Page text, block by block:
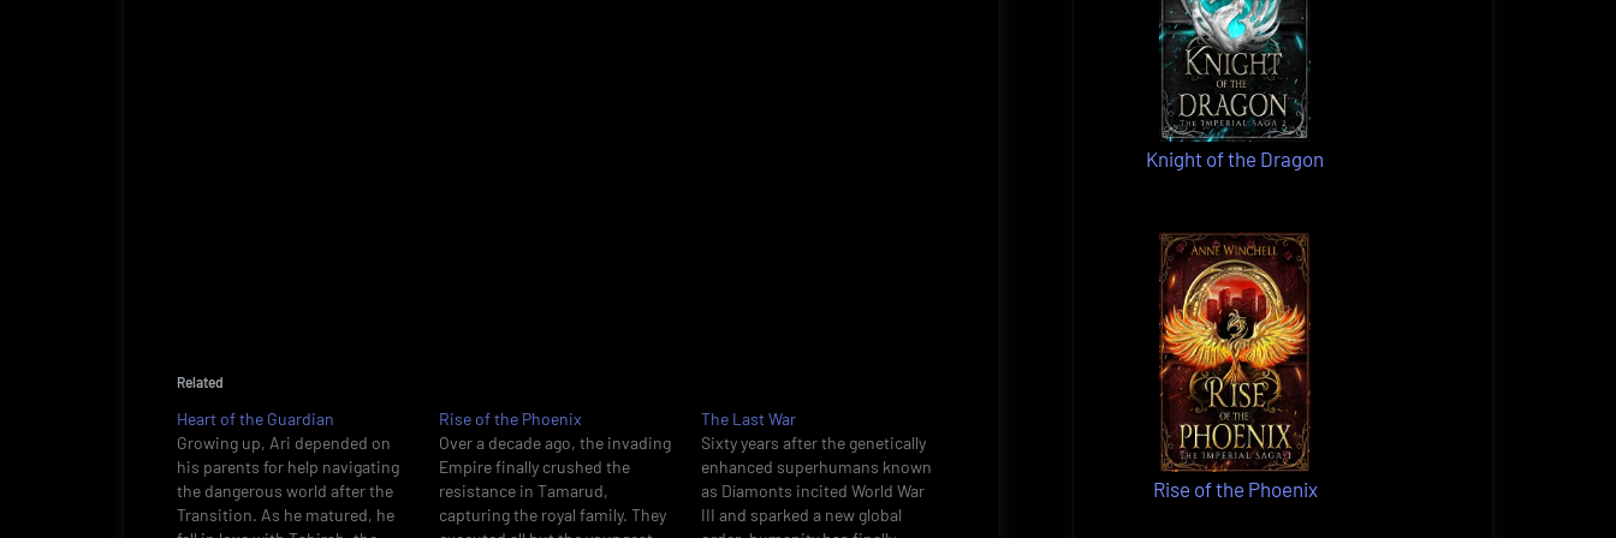
Related
Heart of the Guardian
Growing up, Ari depended on
his parents for help navigating
the dangerous world after the
Transition. As he matured, he
Rise of the Phoenix
Over a decade ago, the invading
Empire finally crushed the
resistance in Tamarud,
capturing the royal family. They
The Last War
Sixty years after the genetically
enhanced superhumans known
as Díamonts incited World War
III and sparked a new global
Knight of the Dragon
Rise of the Phoenix